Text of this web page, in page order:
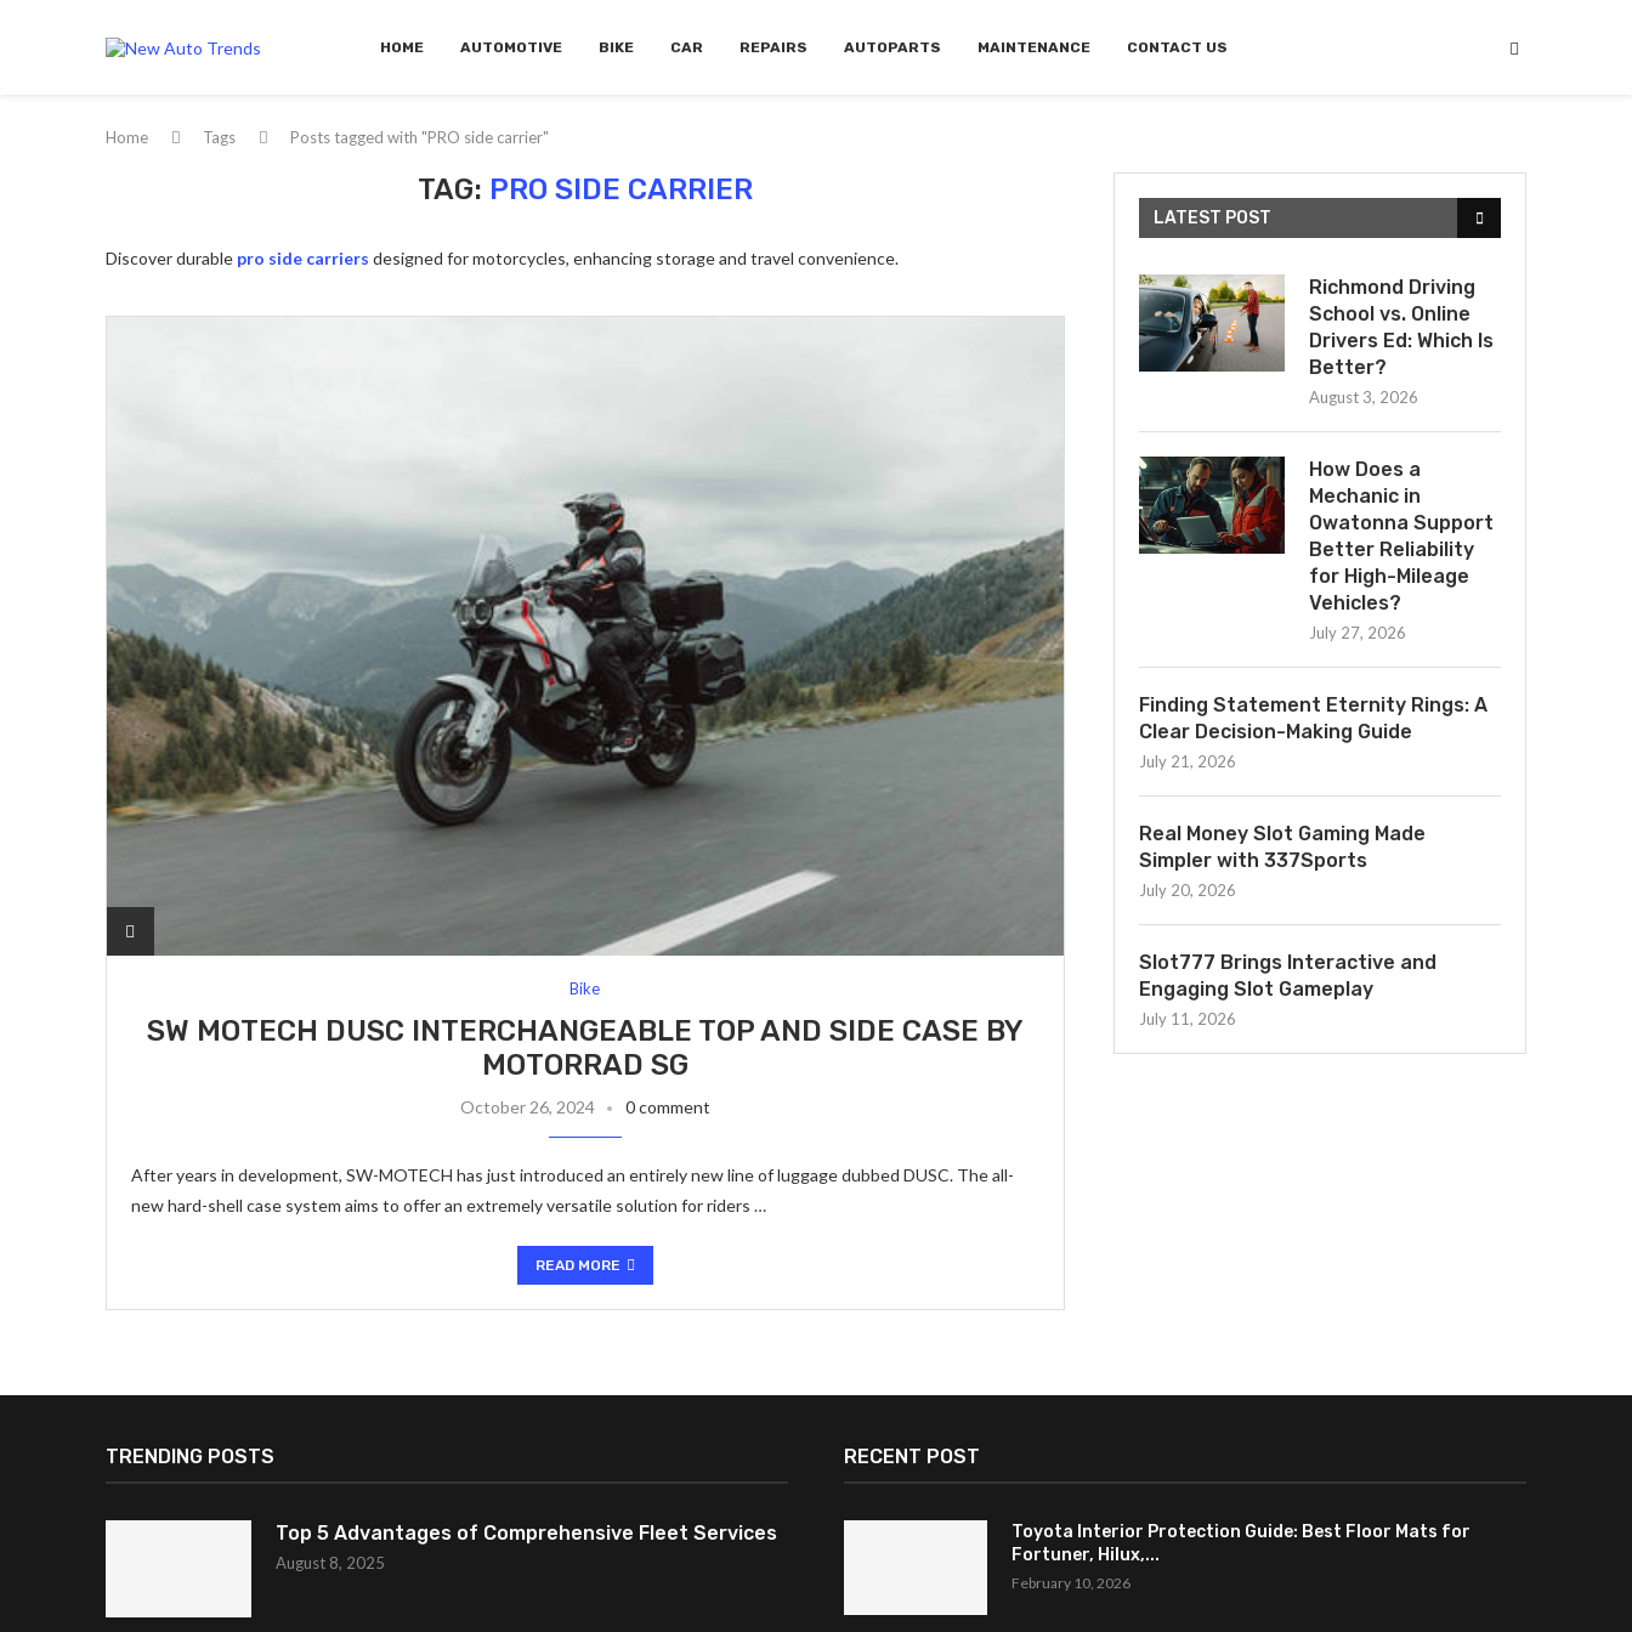
HOME AUTOMOTIVE BIKE CAR REPAIRS AUTOPARTS MAINTENANCE CONTACT US
Home Tags Posts tagged with "PRO side carrier"
TAG: PRO SIDE CARRIER
Discover durable pro side carriers designed for motorcycles, enhancing storage and travel convenience.
Bike
SW MOTECH DUSC INTERCHANGEABLE TOP AND SIDE CASE BY
MOTORRAD SG
October 26, 2024 0 comment
After years in development, SW-MOTECH has just introduced an entirely new line of luggage dubbed DUSC. The all-
new hard-shell case system aims to offer an extremely versatile solution for riders …
READ MORE
LATEST POST
Richmond Driving
School vs. Online
Drivers Ed: Which Is
Better?
August 3, 2026
How Does a
Mechanic in
Owatonna Support
Better Reliability
for High-Mileage
Vehicles?
July 27, 2026
Finding Statement Eternity Rings: A
Clear Decision-Making Guide
July 21, 2026
Real Money Slot Gaming Made
Simpler with 337Sports
July 20, 2026
Slot777 Brings Interactive and
Engaging Slot Gameplay
July 11, 2026
TRENDING POSTS
Top 5 Advantages of Comprehensive Fleet Services
August 8, 2025
RECENT POST
Toyota Interior Protection Guide: Best Floor Mats for
Fortuner, Hilux,...
February 10, 2026